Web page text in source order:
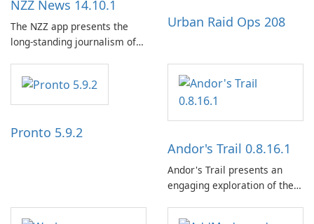
NZZ News 14.10.1
The NZZ app presents the
long-standing journalism of
and a liberal outlook that
embraces diverse opinion.
Urban Raid Ops 208
Pronto 5.9.2
Andor's Trail 0.8.16.1
Andor's Trail presents an
engaging exploration of the
centered around the pursuit